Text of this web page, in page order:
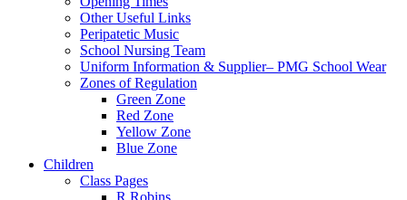
Other Useful Links
Peripatetic Music
School Nursing Team
Uniform Information & Supplier– PMG School Wear
Zones of Regulation
Green Zone
Red Zone
Yellow Zone
Blue Zone
Children
Class Pages
R Robins